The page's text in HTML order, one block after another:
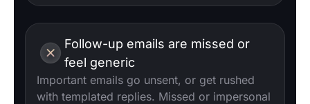
Follow-up emails are missed or
feel generic
Important emails go unsent, or get rushed
with templated replies. Missed or impersonal